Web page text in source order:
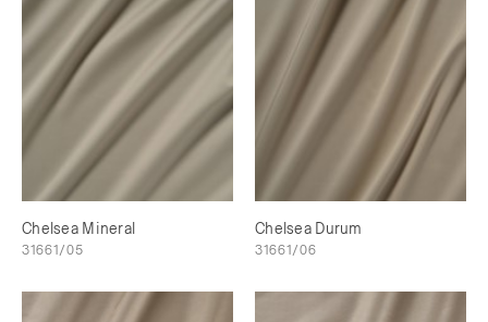
Chelsea Mineral
31661/05
Chelsea Durum
31661/06